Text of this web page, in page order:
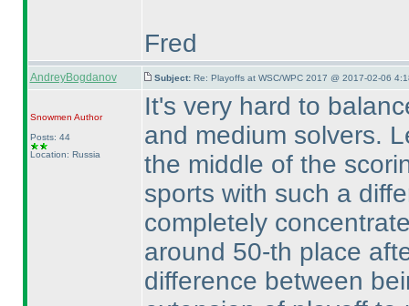
Fred
AndreyBogdanov Subject: Re: Playoffs at WSC/WPC 2017 @ 2017-02-06
Snowmen Author
Posts: 44
Location: Russia
It's very hard to
and medium solvers.
the middle of the
sports with such a
completely
around 50-th place
difference between